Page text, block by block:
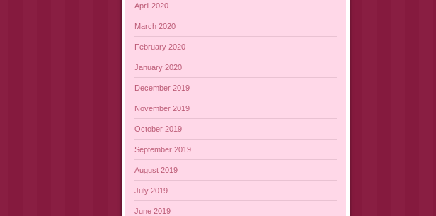
April 2020
March 2020
February 2020
January 2020
December 2019
November 2019
October 2019
September 2019
August 2019
July 2019
June 2019